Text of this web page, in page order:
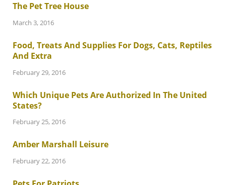
The Pet Tree House
March 3, 2016
Food, Treats And Supplies For Dogs, Cats, Reptiles
And Extra
February 29, 2016
Which Unique Pets Are Authorized In The United
States?
February 25, 2016
Amber Marshall Leisure
February 22, 2016